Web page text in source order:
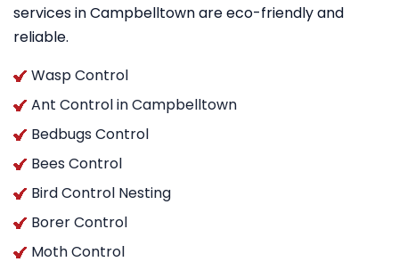
services in Campbelltown are eco-friendly and
reliable.
Wasp Control
Ant Control in Campbelltown
Bedbugs Control
Bees Control
Bird Control Nesting
Borer Control
Moth Control